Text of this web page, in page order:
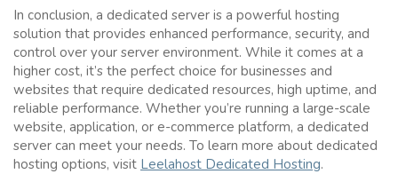
In conclusion, a dedicated server is a powerful hosting
solution that provides enhanced performance, security, and
control over your server environment. While it comes at a
higher cost, it’s the perfect choice for businesses and
websites that require dedicated resources, high uptime, and
reliable performance. Whether you’re running a large-scale
website, application, or e-commerce platform, a dedicated
server can meet your needs. To learn more about dedicated
hosting options, visit Leelahost Dedicated Hosting.